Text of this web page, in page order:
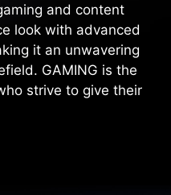
and content
look with advanced
it an unwavering
GAMING is the
strive to give their